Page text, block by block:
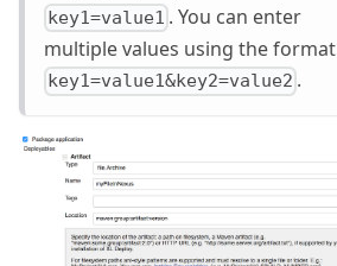
key1=value1 . You can enter
multiple values using the format
key1=value1&key2=value2 .